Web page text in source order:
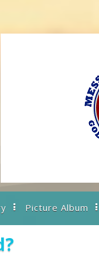
Picture Album